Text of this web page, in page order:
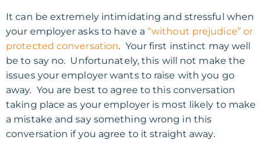
It can be extremely intimidating and stressful when
your employer asks to have a “without prejudice” or
protected conversation. Your first instinct may well
be to say no. Unfortunately, this will not make the
issues your employer wants to raise with you go
away. You are best to agree to this conversation
taking place as your employer is most likely to make
a mistake and say something wrong in this
conversation if you agree to it straight away.